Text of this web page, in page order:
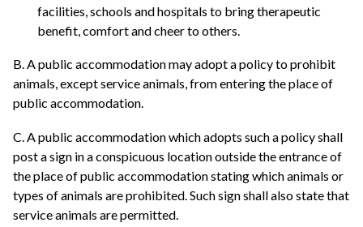
facilities, schools and hospitals to bring therapeutic
benefit, comfort and cheer to others.
B. A public accommodation may adopt a policy to prohibit
animals, except service animals, from entering the place of
public accommodation.
C. A public accommodation which adopts such a policy shall
post a sign in a conspicuous location outside the entrance of
the place of public accommodation stating which animals or
types of animals are prohibited. Such sign shall also state that
service animals are permitted.